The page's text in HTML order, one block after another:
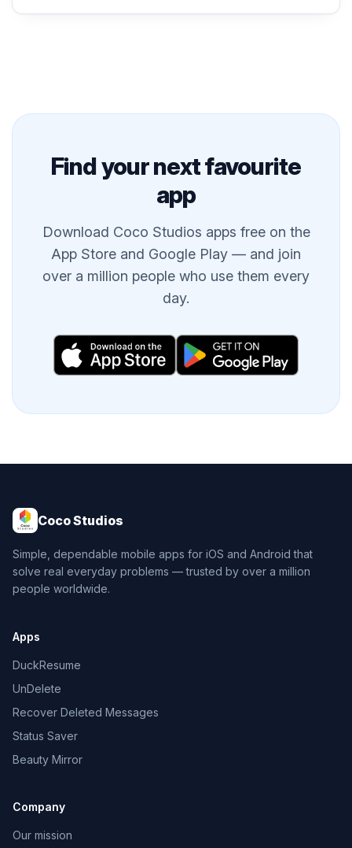
Find your next favourite
app
Download Coco Studios apps free on the
App Store and Google Play — and join
over a million people who use them every
day.
Coco Studios
Simple, dependable mobile apps for iOS and Android that
solve real everyday problems — trusted by over a million
people worldwide.
Apps
DuckResume
UnDelete
Recover Deleted Messages
Status Saver
Beauty Mirror
Company
Our mission